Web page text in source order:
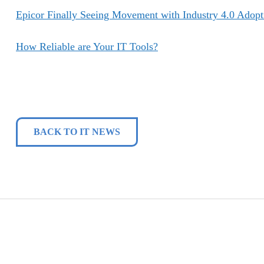
Epicor Finally Seeing Movement with Industry 4.0
How Reliable are Your IT Tools?
BACK TO IT NEWS